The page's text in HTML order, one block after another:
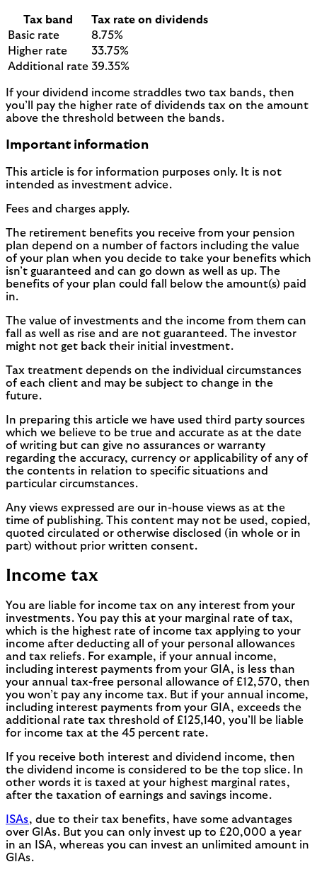
Tax band
Tax rate on dividends
Basic rate
8.75%
Higher rate
33.75%
Additional rate 39.35%
If your dividend income straddles two tax bands, then
you’ll pay the higher rate of dividends tax on the amount
above the threshold between the bands.
Important information
This article is for information purposes only. It is not
intended as investment advice.
Fees and charges apply.
The retirement benefits you receive from your pension
plan depend on a number of factors including the value
of your plan when you decide to take your benefits which
isn’t guaranteed and can go down as well as up. The
benefits of your plan could fall below the amount(s) paid
in.
The value of investments and the income from them can
fall as well as rise and are not guaranteed. The investor
might not get back their initial investment.
Tax treatment depends on the individual circumstances
of each client and may be subject to change in the
future.
In preparing this article we have used third party sources
which we believe to be true and accurate as at the date
of writing but can give no assurances or warranty
regarding the accuracy, currency or applicability of any of
the contents in relation to specific situations and
particular circumstances.
Any views expressed are our in-house views as at the
time of publishing. This content may not be used, copied,
quoted circulated or otherwise disclosed (in whole or in
part) without prior written consent.
Income tax
You are liable for income tax on any interest from your
investments. You pay this at your marginal rate of tax,
which is the highest rate of income tax applying to your
income after deducting all of your personal allowances
and tax reliefs. For example, if your annual income,
including interest payments from your GIA, is less than
your annual tax-free personal allowance of £12,570, then
you won’t pay any income tax. But if your annual income,
including interest payments from your GIA, exceeds the
additional rate tax threshold of £125,140, you’ll be liable
for income tax at the 45 percent rate.
If you receive both interest and dividend income, then
the dividend income is considered to be the top slice. In
other words it is taxed at your highest marginal rates,
after the taxation of earnings and savings income.
ISAs, due to their tax benefits, have some advantages
over GIAs. But you can only invest up to £20,000 a year
in an ISA, whereas you can invest an unlimited amount in
GIAs.